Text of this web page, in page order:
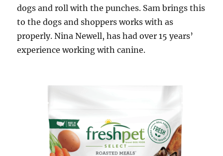
dogs and roll with the punches. Sam brings this
to the dogs and shoppers works with as
properly. Nina Newell, has had over 15 years’
experience working with canine.